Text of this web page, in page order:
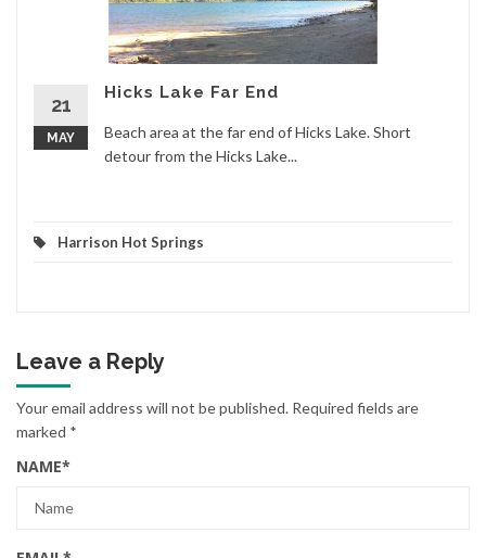
21
MAY
Hicks Lake Far End
Beach area at the far end of Hicks Lake. Short
detour from the Hicks Lake...
Harrison Hot Springs
Leave a Reply
Your email address will not be published. Required fields are
marked *
NAME*